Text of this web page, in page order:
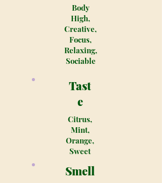
Body
High,
Creative,
Focus,
Relaxing,
Sociable
Tast
e
Citrus,
Mint,
Orange,
Sweet
Smell